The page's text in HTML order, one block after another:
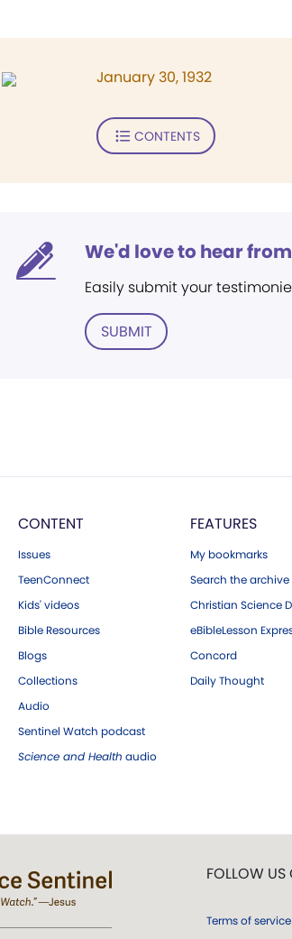
January 30, 1932
CONTENTS
We'd love to hear
Easily submit your
SUBMIT
CONTENT
Issues
TeenConnect
Kids' videos
Bible Resources
Blogs
Collections
Audio
Sentinel Watch podcast
Science and Health audio
FEATURES
My bookmarks
Search the archive
Christian Science
eBibleLesson
Concord
Daily Thought
FOLLOW US
Terms of service